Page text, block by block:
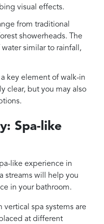
visual effects.
from traditional
showerheads. The
similar to rainfall,
a key element of walk-in
clear, but you may also
Spa-like
like experience in
streams will help you
in your bathroom.
vertical spa systems are
at different